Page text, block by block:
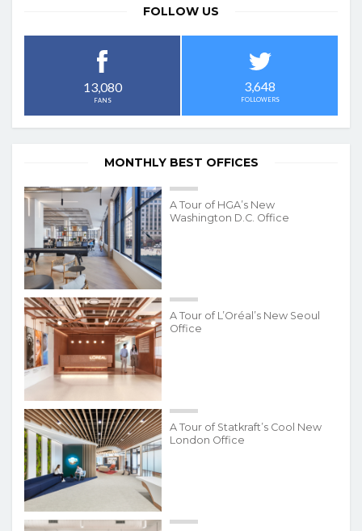
FOLLOW US
13,080
FANS
3,648
FOLLOWERS
MONTHLY BEST OFFICES
A Tour of HGA’s New
Washington D.C. Office
A Tour of L’Oréal’s New Seoul
Office
A Tour of Statkraft’s Cool New
London Office